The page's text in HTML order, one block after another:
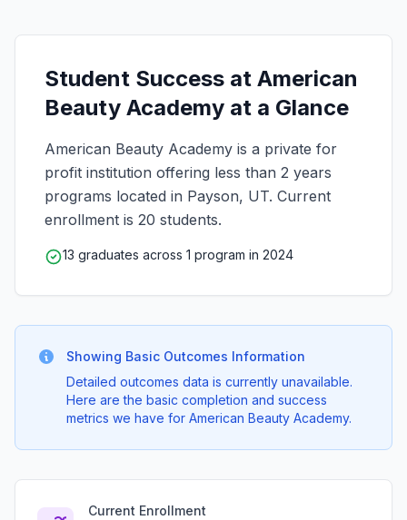
Student Success at American
Beauty Academy at a Glance
American Beauty Academy is a private for
profit institution offering less than 2 years
programs located in Payson, UT. Current
enrollment is 20 students.
13 graduates across 1 program in 2024
Showing Basic Outcomes Information
Detailed outcomes data is currently unavailable.
Here are the basic completion and success
metrics we have for American Beauty Academy.
Current Enrollment